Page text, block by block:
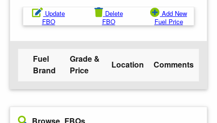
Update
FBO
Delete
FBO
Add New
Fuel Price
Fuel
Brand
Grade &
Price
Location Comments
Browse FBOs